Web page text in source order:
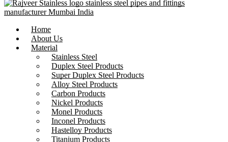
Home
About Us
Material
Stainless Steel
Duplex Steel Products
Super Duplex Steel Products
Alloy Steel Products
Carbon Products
Nickel Products
Monel Products
Inconel Products
Hastelloy Products
Titanium Products